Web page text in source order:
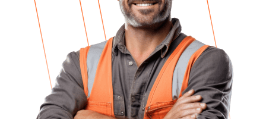
ITS EXCEPTIONAL
USER-
FRIENDLINESS
AND
COMPREHENSIVE